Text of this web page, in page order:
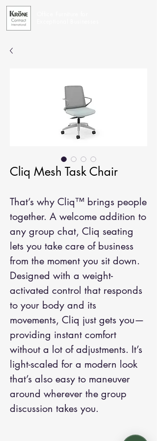
Cliq Mesh Task Chair
That’s why Cliq™ brings people
together. A welcome addition to
any group chat, Cliq seating
lets you take care of business
from the moment you sit down.
Designed with a weight-
activated control that responds
to your body and its
movements, Cliq just gets you—
providing instant comfort
without a lot of adjustments. It’s
light-scaled for a modern look
that’s also easy to maneuver
around wherever the group
discussion takes you.